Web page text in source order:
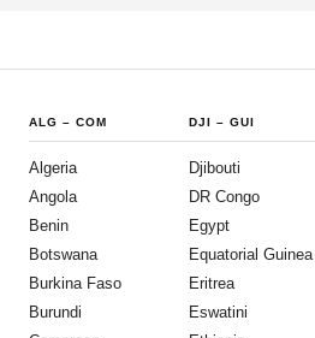
ALG – COM
Algeria
Angola
Benin
Botswana
Burkina Faso
Burundi
DJI –GUI
Djibouti
DR Congo
Egypt
Equatorial Guinea
Eritrea
Eswatini